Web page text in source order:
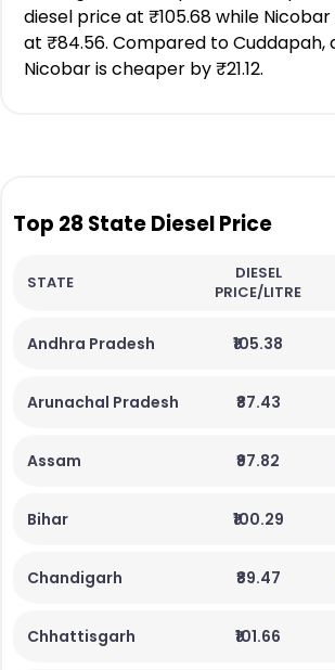
diesel price at ₹105.68 while
at ₹84.56. Compared to Cuddapah,
Nicobar is cheaper by ₹21.12.
Top 28 State Diesel Price
STATE
DIESEL
PRICE/LITRE
Andhra Pradesh ₹105.38
Arunachal Pradesh ₹87.43
Assam ₹97.82
Bihar ₹100.29
Chandigarh ₹89.47
Chhattisgarh ₹101.66